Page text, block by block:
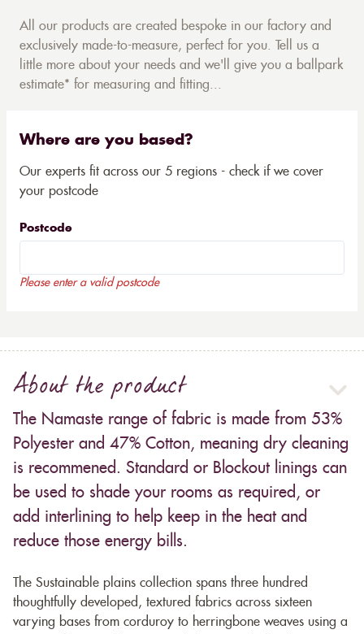
All our products are created bespoke in our factory and
exclusively made-to-measure, perfect for you. Tell us a
little more about your needs and we'll give you a ballpark
estimate* for measuring and fitting...
Where are you based?
Our experts fit across our 5 regions - check if we cover
your postcode
Postcode
Please enter a valid postcode
About the product
The Namaste range of fabric is made from 53%
Polyester and 47% Cotton, meaning dry cleaning
is recommened. Standard or Blockout linings can
be used to shade your rooms as required, or
add interlining to help keep in the heat and
reduce those energy bills.
The Sustainable plains collection spans three hundred
thoughtfully developed, textured fabrics across sixteen
varying bases from corduroy to herringbone weaves using a